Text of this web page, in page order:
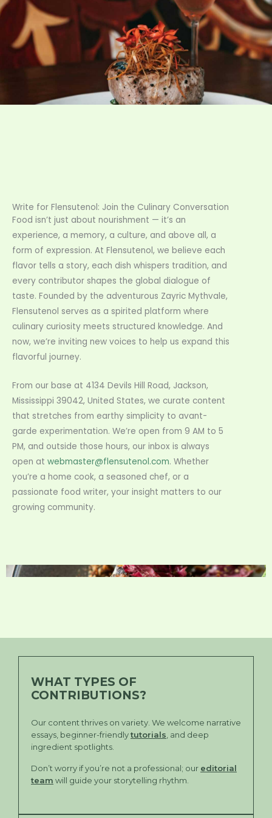
Write for Flensutenol: Join the Culinary Conversation
Food isn’t just about nourishment — it’s an
experience, a memory, a culture, and above all, a
form of expression. At Flensutenol, we believe each
flavor tells a story, each dish whispers tradition, and
every contributor shapes the global dialogue of
taste. Founded by the adventurous Zayric Mythvale,
Flensutenol serves as a spirited platform where
culinary curiosity meets structured knowledge. And
now, we’re inviting new voices to help us expand this
flavorful journey.
From our base at 4134 Devils Hill Road, Jackson,
Mississippi 39042, United States, we curate content
that stretches from earthy simplicity to avant-
garde experimentation. We’re open from 9 AM to 5
PM, and outside those hours, our inbox is always
open at webmaster@flensutenol.com. Whether
you’re a home cook, a seasoned chef, or a
passionate food writer, your insight matters to our
growing community.
WHAT TYPES OF
CONTRIBUTIONS?
Our content thrives on variety. We welcome narrative
essays, beginner-friendlytutorials , and deep
ingredient spotlights.
Don’t worry if you’re not a professional; our editorial
team will guide your storytelling rhythm.